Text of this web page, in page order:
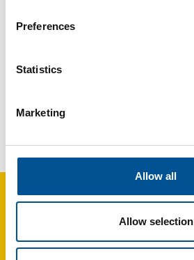
Preferences
Statistics
Marketing
Allow all
Allow selection
France news update April 2025